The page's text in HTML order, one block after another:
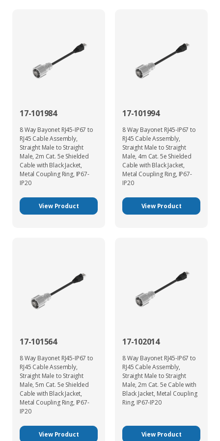
17-101984
8 Way Bayonet RJ45-IP67 to
RJ45 Cable Assembly,
Straight Male to Straight
Male, 2m Cat. 5e Shielded
Cable with Black Jacket,
Metal Coupling Ring, IP67-
IP20
View Product
17-101994
8 Way Bayonet RJ45-IP67 to
RJ45 Cable Assembly,
Straight Male to Straight
Male, 4m Cat. 5e Shielded
Cable with Black Jacket,
Metal Coupling Ring, IP67-
IP20
View Product
17-101564
8 Way Bayonet RJ45-IP67 to
RJ45 Cable Assembly,
Straight Male to Straight
Male, 5m Cat. 5e Shielded
Cable with Black Jacket,
Metal Coupling Ring, IP67-
IP20
View Product
17-102014
8 Way Bayonet RJ45-IP67 to
RJ45 Cable Assembly,
Straight Male to Straight
Male, 2m Cat. 5e Cable with
Black Jacket, Metal Coupling
Ring, IP67-IP20
View Product